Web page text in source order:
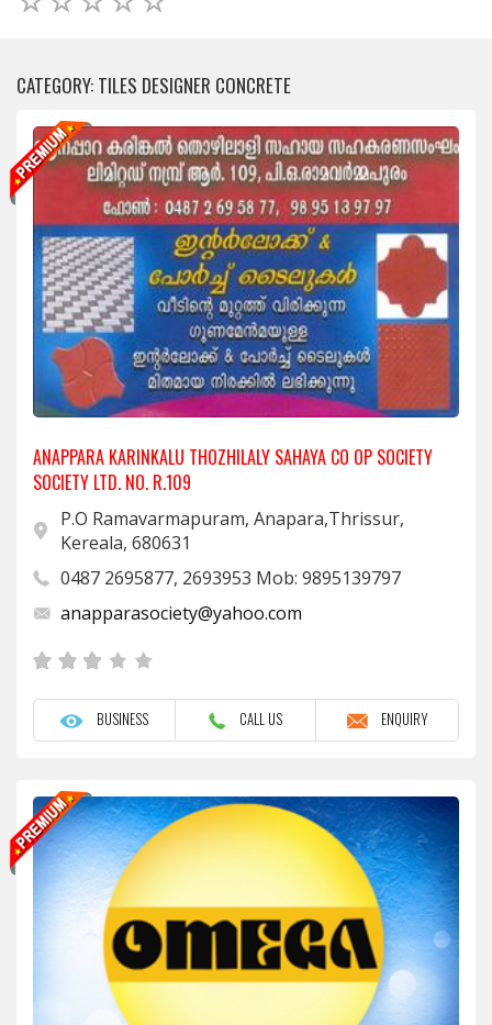
CATEGORY: TILES DESIGNER CONCRETE
ANAPPARA KARINKALU THOZHILALY SAHAYA CO OP SOCIETY
SOCIETY LTD. NO. R.109
P.O Ramavarmapuram, Anapara,Thrissur,
Kereala, 680631
0487 2695877, 2693953 Mob: 9895139797
anapparasociety@yahoo.com
BUSINESS CALL US ENQUIRY